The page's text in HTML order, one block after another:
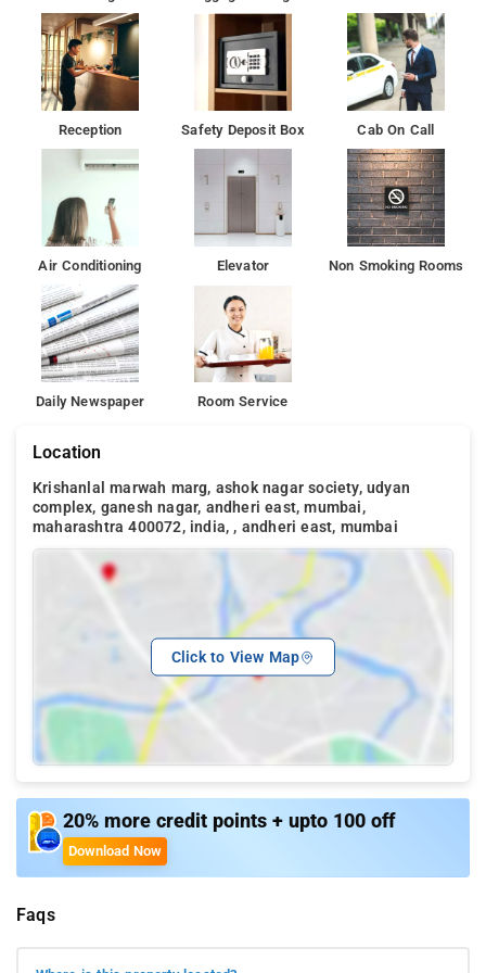
Besides, the hotel's host of recreational offerings ensures you
have plenty to do during your stay. Ace Residency Hotel-
Mumbai is a smart choice for travelers to Mumbai, offering a
relaxed and hassle-free stay every time.
Bombay Exhibition Centre is 8 km from the accommodation,
while ISKCON is 9 km from the property. Attractively situated in
the Andheri district of Mumbai, Ace Residency is situated 4.2
km from Phoenix Market City Mall, 5 km from Powai Lake and
5 km from Indian Institute of Technology, Bombay.
Reception Safety Deposit Box Cab On Call
Air Conditioning Elevator Non Smoking Rooms
Daily Newspaper Room Service
Location
Krishanlal marwah marg, ashok nagar society, udyan
complex, ganesh nagar, andheri east, mumbai,
maharashtra 400072, india, , andheri east, mumbai
Click to View Map
20% more credit points + upto 100 off
Download Now
Faqs